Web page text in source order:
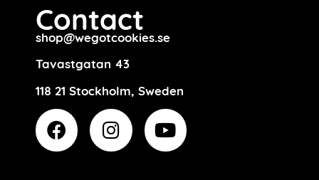
Contact
shop@wegotcookies.se
Tavastgatan 43
118 21 Stockholm, Sweden